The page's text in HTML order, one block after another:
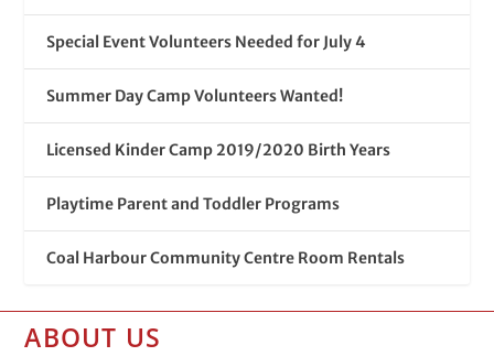
Special Event Volunteers Needed for July 4
Summer Day Camp Volunteers Wanted!
Licensed Kinder Camp 2019/2020 Birth Years
Playtime Parent and Toddler Programs
Coal Harbour Community Centre Room Rentals
ABOUT US